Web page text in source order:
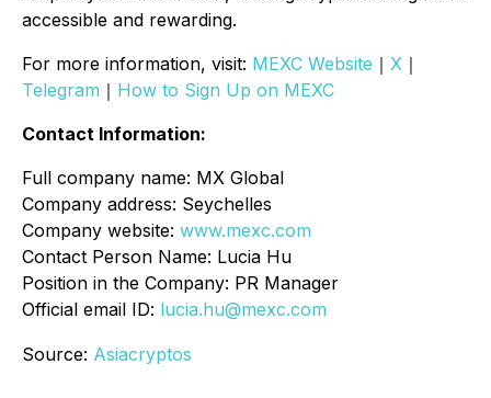
accessible and rewarding.
For more information, visit: MEXC Website ｜ X ｜
Telegram ｜ How to Sign Up on MEXC
Contact Information:
Full company name: MX Global
Company address: Seychelles
Company website: www.mexc.com
Contact Person Name: Lucia Hu
Position in the Company: PR Manager
Official email ID: lucia.hu@mexc.com
Source: Asiacryptos